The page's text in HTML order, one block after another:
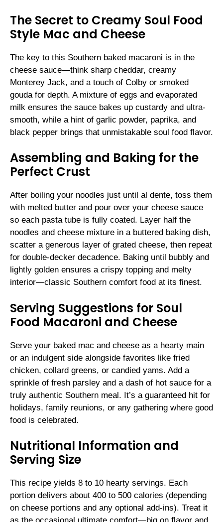
The Secret to Creamy Soul Food
Style Mac and Cheese
The key to this Southern baked macaroni is in the
cheese sauce—think sharp cheddar, creamy
Monterey Jack, and a touch of Colby or smoked
gouda for depth. A mixture of eggs and evaporated
milk ensures the sauce bakes up custardy and ultra-
smooth, while a hint of garlic powder, paprika, and
black pepper brings that unmistakable soul food flavor.
Assembling and Baking for the
Perfect Crust
After boiling your noodles just until al dente, toss them
with melted butter and pour over your cheese sauce
so each pasta tube is fully coated. Layer half the
noodles and cheese mixture in a buttered baking dish,
scatter a generous layer of grated cheese, then repeat
for double-decker decadence. Baking until bubbly and
lightly golden ensures a crispy topping and melty
interior—classic Southern comfort food at its finest.
Serving Suggestions for Soul
Food Macaroni and Cheese
Serve your baked mac and cheese as a hearty main
or an indulgent side alongside favorites like fried
chicken, collard greens, or candied yams. Add a
sprinkle of fresh parsley and a dash of hot sauce for a
truly authentic Southern meal. It’s a guaranteed hit for
holidays, family reunions, or any gathering where good
food is celebrated.
Nutritional Information and
Serving Size
This recipe yields 8 to 10 hearty servings. Each
portion delivers about 400 to 500 calories (depending
on cheese portions and any optional add-ins). Treat it